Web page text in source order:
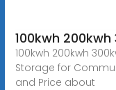
100kwh
100kwh 200kwh
Storage for
and Price about